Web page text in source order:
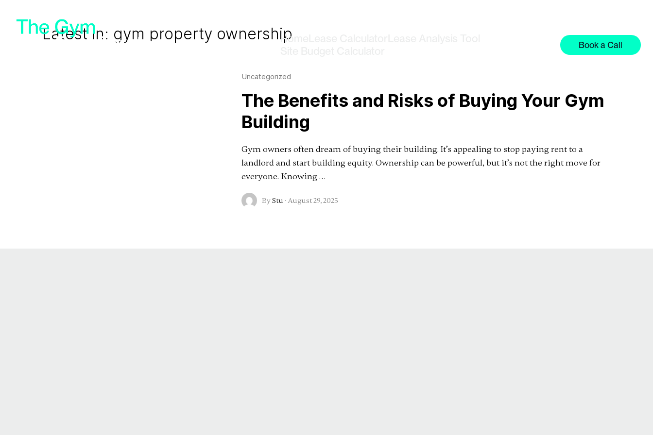
Home Book a Call
Latest in: gym property ownership
Uncategorized
The Benefits and Risks of Buying Your Gym
Building
Gym owners often dream of buying their building. It’s appealing to stop paying rent to a
landlord and start building equity. Ownership can be powerful, but it’s not the right move for
everyone. Knowing …
ByStu · August 29, 2025